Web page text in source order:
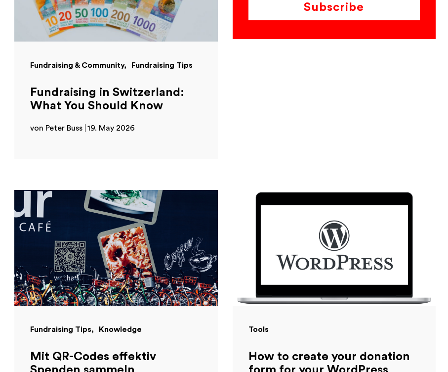
Fundraising & Community Fundraising Tips
Fundraising in Switzerland:
What You Should Know
von Peter Buss 19. May 2026
Subscribe
Fundraising Tips Knowledge
Mit QR-Codes effektiv
Tools
How to create your donation